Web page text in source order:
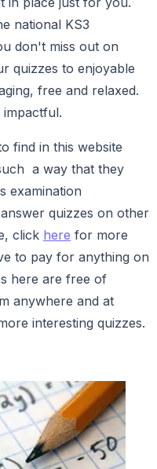
national KS3
don't miss out on
quizzes to enjoyable
free and relaxed.
find in this website
a way that they
examination
quizzes on other
click here for more
to pay for anything on
here are free of
anywhere and at
interesting quizzes.